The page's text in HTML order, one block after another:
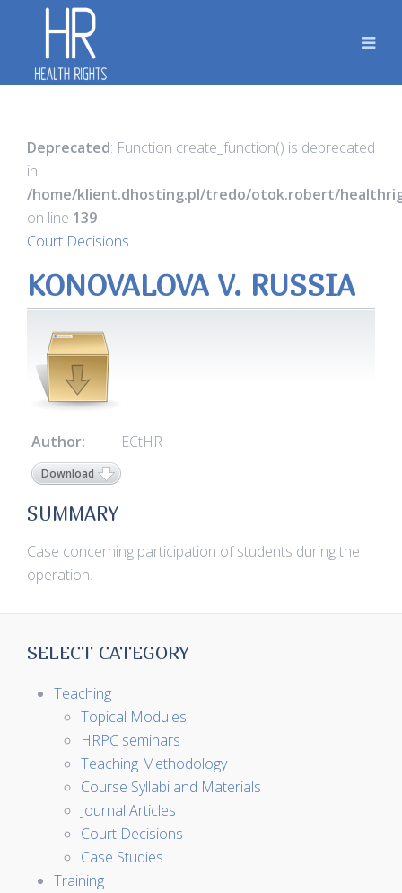
Deprecated: Function create_function() is deprecated
in
/home/klient.dhosting.pl/tredo/otok.robert/
on line 139
Court Decisions
KONOVALOVA V. RUSSIA
Author: ECtHR
Download
SUMMARY
Case concerning participation of students during the
operation.
SELECT CATEGORY
Teaching
Topical Modules
HRPC seminars
Teaching Methodology
Course Syllabi and Materials
Journal Articles
Court Decisions
Case Studies
Training